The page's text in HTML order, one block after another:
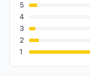
5
4
3
2
1